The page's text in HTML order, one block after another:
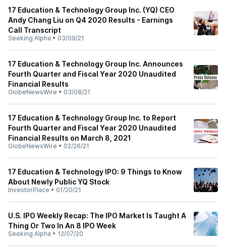
17 Education & Technology Group Inc. (YQ) CEO
Andy Chang Liu on Q4 2020 Results - Earnings
Call Transcript
Seeking Alpha • 03/09/21
17 Education & Technology Group Inc. Announces
Fourth Quarter and Fiscal Year 2020 Unaudited
Financial Results
GlobeNewsWire • 03/08/21
17 Education & Technology Group Inc. to Report
Fourth Quarter and Fiscal Year 2020 Unaudited
Financial Results on March 8, 2021
GlobeNewsWire • 02/26/21
17 Education & Technology IPO: 9 Things to Know
About Newly Public YQ Stock
InvestorPlace • 01/20/21
U.S. IPO Weekly Recap: The IPO Market Is Taught A
Thing Or Two In An 8 IPO Week
Seeking Alpha • 12/07/20